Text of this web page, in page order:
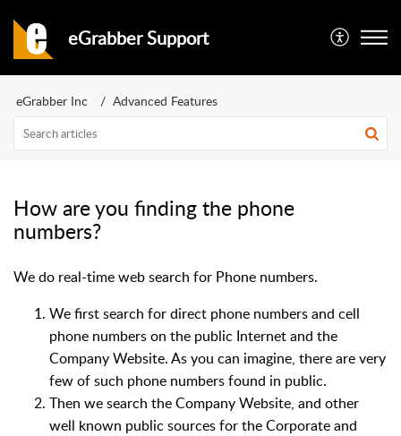
eGrabber Support
eGrabber Inc Advanced Features
How are you finding the phone
numbers?
We do real-time web search for Phone numbers.
We first search for direct phone numbers and cell
phone numbers on the public Internet and the
Company Website. As you can imagine, there are very
few of such phone numbers found in public.
Then we search the Company Website, and other
well known public sources for the Corporate and